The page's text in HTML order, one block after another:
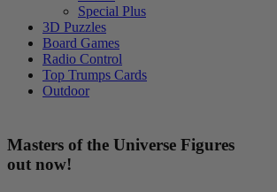
Special Plus
3D Puzzles
Board Games
Radio Control
Top Trumps Cards
Outdoor
Masters of the Universe Figures
out now!